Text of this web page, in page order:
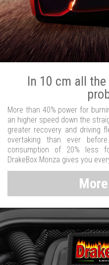
In 10 cm all
More than 40% power for
an higher speed down the
greater recovery and driving
overtaking than ever
consumption of 20% less
DrakeBox Monza gives you